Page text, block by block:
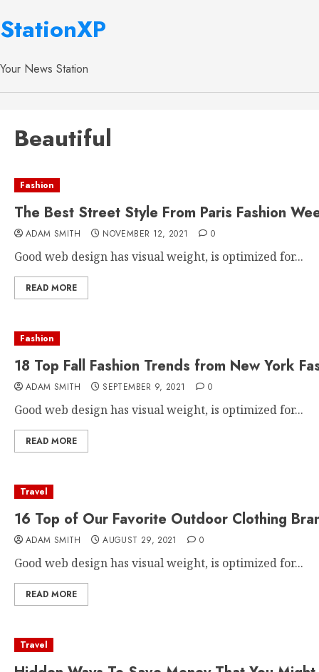
StationXP
Your News Station
Beautiful
Fashion
The Best Street Style From Paris Fashion
ADAM SMITH NOVEMBER 12, 2021 0
Good web design has visual weight, is optimized for...
READ MORE
Fashion
18 Top Fall Fashion Trends from New York
ADAM SMITH SEPTEMBER 9, 2021 0
Good web design has visual weight, is optimized for...
READ MORE
Travel
16 Top of Our Favorite Outdoor Clothing
ADAM SMITH AUGUST 29, 2021 0
Good web design has visual weight, is optimized for...
READ MORE
Travel